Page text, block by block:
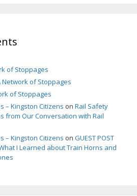
of Stoppages
Network of Stoppages
of Stoppages
– Kingston Citizens on Rail Safety
from Our Conversation with Rail
– Kingston Citizens on GUEST POST
I Learned about Train Horns and